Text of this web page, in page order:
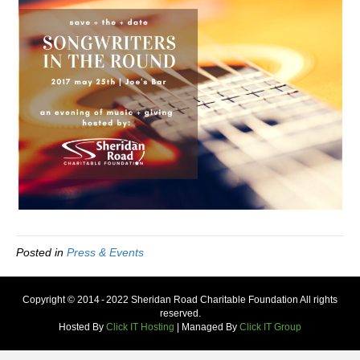
Posted in Press & Events
Copyright © 2014 - 2022 Sheridan Road Charitable Foundation All rights
reserved.
Hosted By Click IT Hosting | Managed By Click IT Group